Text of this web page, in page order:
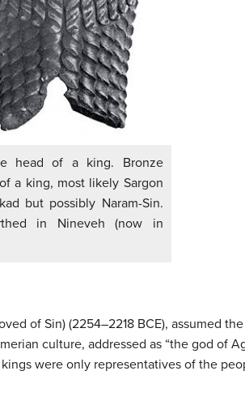
head of a king. Bronze
a king, most likely Sargon
but possibly Naram-Sin.
in Nineveh (now in
of Sin) (2254–2218 BCE), assumed
culture, addressed as “the god of
were only representatives of the